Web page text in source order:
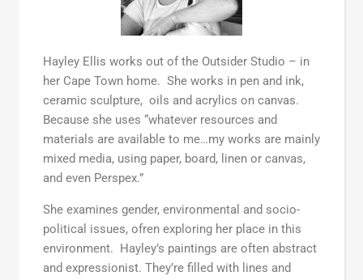
Hayley Ellis works out of the Outsider Studio – in
her Cape Town home. She works in pen and ink,
ceramic sculpture, oils and acrylics on canvas.
Because she uses “whatever resources and
materials are available to me…my works are mainly
mixed media, using paper, board, linen or canvas,
and even Perspex.”
She examines gender, environmental and socio-
political issues, ofren exploring her place in this
environment. Hayley’s paintings are often abstract
and expressionist. They’re filled with lines and